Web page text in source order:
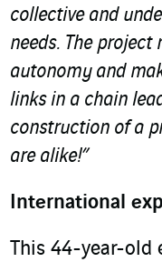
collective and
needs. The
autonomy and
links in a chain
construction of a
are alike!”
International
This 44-year-old